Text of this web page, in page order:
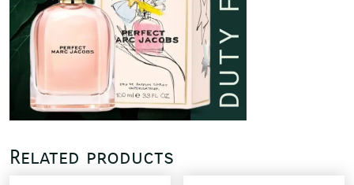
Related products